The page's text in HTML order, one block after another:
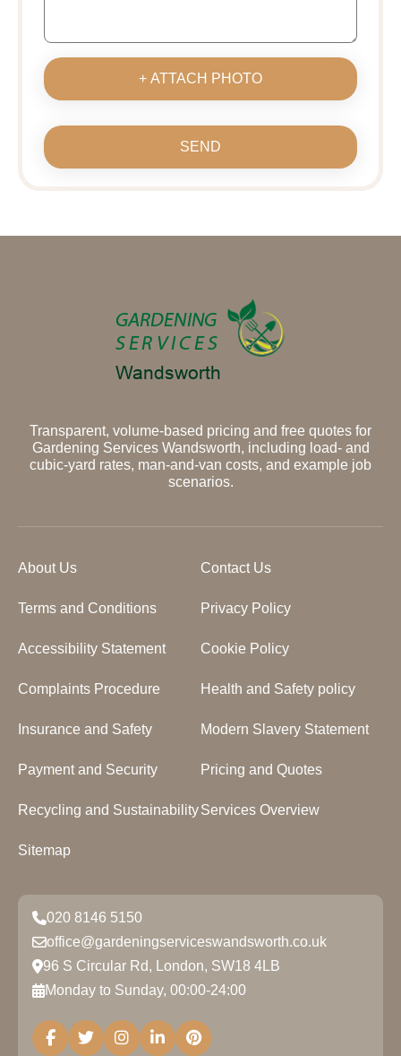
+ ATTACH PHOTO
SEND
Transparent, volume-based pricing and free quotes for
Gardening Services Wandsworth, including load- and
cubic-yard rates, man-and-van costs, and example job
scenarios.
About Us Contact Us
Terms and Conditions Privacy Policy
Accessibility Statement Cookie Policy
Complaints Procedure Health and Safety policy
Insurance and Safety Modern Slavery Statement
Payment and Security Pricing and Quotes
Recycling and SustainabilityServices Overview
Sitemap
020 8146 5150
office@gardeningserviceswandsworth.co.uk
96 S Circular Rd, London, SW18 4LB
Monday to Sunday, 00:00-24:00